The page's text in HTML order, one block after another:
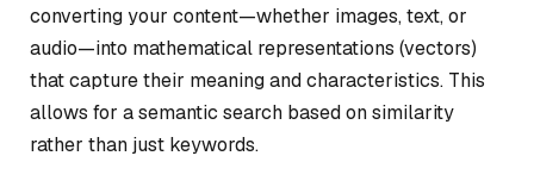
converting your content—whether images, text, or
audio—into mathematical representations (vectors)
that capture their meaning and characteristics. This
allows for a semantic search based on similarity
rather than just keywords.